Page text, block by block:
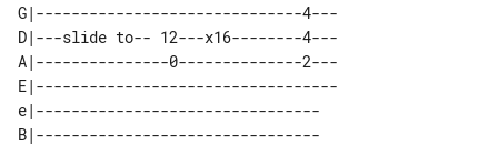
G|------------------------------4---
D|---slide to-- 12---x16--------4---
A|---------------0--------------2---
E|----------------------------------
e|--------------------------------
B|--------------------------------